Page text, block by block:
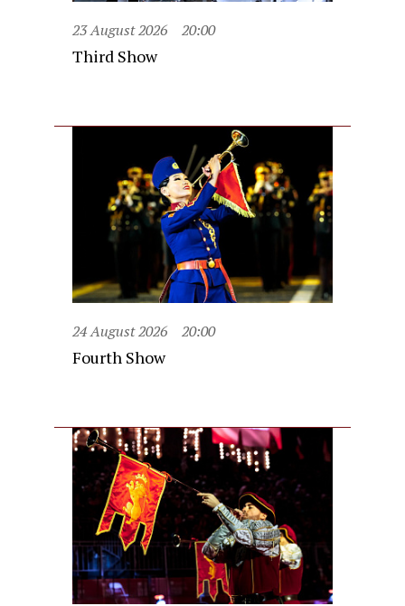
23 August 2026 20:00
Third Show
24 August 2026 20:00
Fourth Show